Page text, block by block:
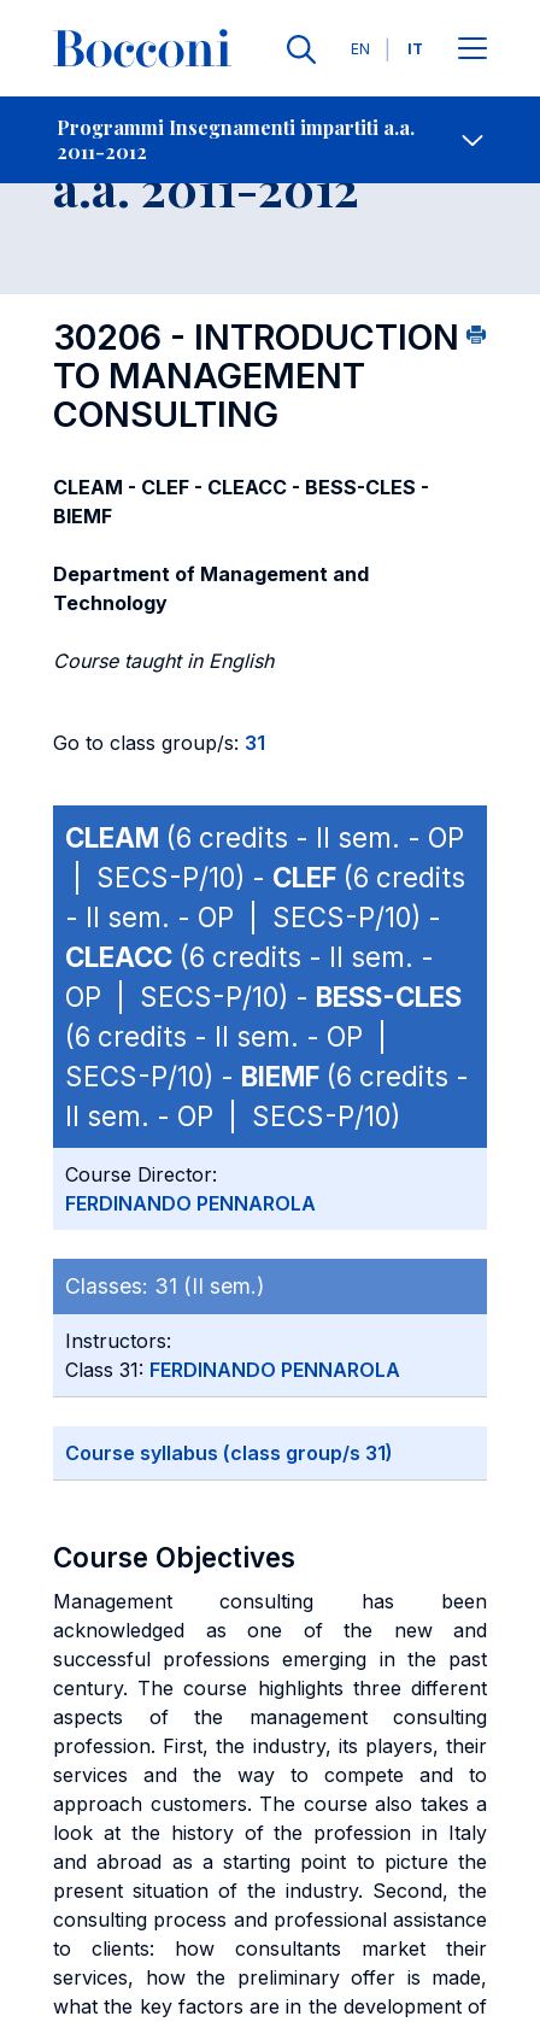
Lingue
EN IT
Programmi Insegnamenti impartiti a.a.
2011-2012
-
Insegnamento
a.a. 2011-2012
30206 - INTRODUCTION
TO MANAGEMENT
CONSULTING
CLEAM - CLEF - CLEACC - BESS-CLES -
BIEMF
Department of Management and
Technology
Course taught in English
Go to class group/s: 31
CLEAM (6 credits - II sem. - OP
| SECS-P/10) - CLEF (6 credits
- II sem. - OP | SECS-P/10) -
CLEACC (6 credits - II sem. -
OP | SECS-P/10) - BESS-CLES
(6 credits - II sem. - OP |
SECS-P/10) - BIEMF (6 credits -
II sem. - OP | SECS-P/10)
Course Director:
FERDINANDO PENNAROLA
Classes: 31 (II sem.)
Instructors:
Class 31: FERDINANDO PENNAROLA
Course syllabus (class group/s 31)
Course Objectives
Management consulting has been
acknowledged as one of the new and
successful professions emerging in the past
century. The course highlights three different
aspects of the management consulting
profession. First, the industry, its players, their
services and the way to compete and to
approach customers. The course also takes a
look at the history of the profession in Italy
and abroad as a starting point to picture the
present situation of the industry. Second, the
consulting process and professional assistance
to clients: how consultants market their
services, how the preliminary offer is made,
what the key factors are in the development of